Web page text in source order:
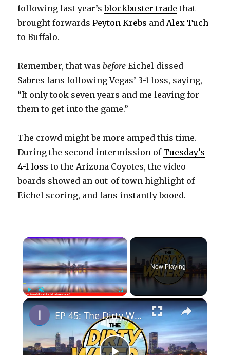
following last year’sblockbuster trade that
brought forwardsPeyton Krebs andAlex Tuch
to Buffalo.
Remember, that wasbefore Eichel dissed
Sabres fans following Vegas’ 3-1 loss, saying,
“It only took seven years and me leaving for
them to get into the game.”
The crowd might be more amped this time.
During the second intermission of Tuesday’s
4-1 loss to the Arizona Coyotes, the video
boards showed an out-of-town highlight of
Eichel scoring, and fans instantly booed.
×
PlayUnmute Fullscreen
Now Playing
×
EP 45: The Dirty Water